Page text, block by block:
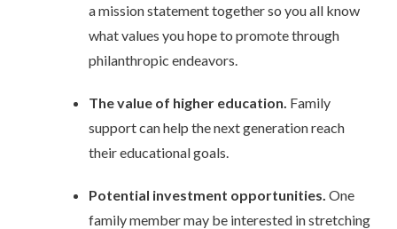
a mission statement together so you all know
what values you hope to promote through
philanthropic endeavors.
The value of higher education. Family
support can help the next generation reach
their educational goals.
Potential investment opportunities. One
family member may be interested in stretching